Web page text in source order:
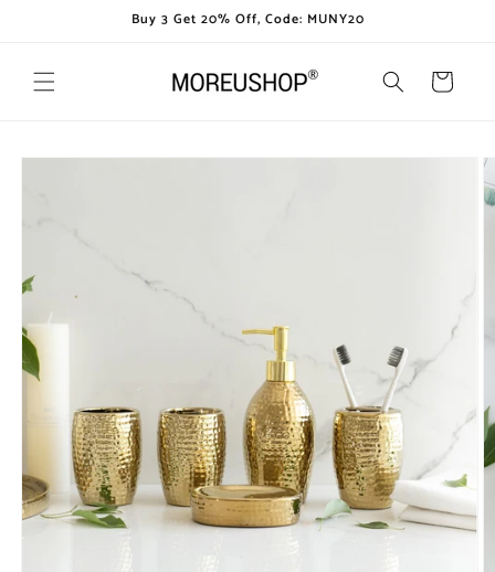
Buy 3 Get 20% Off, Code: MUNY20
Cart
Skip to